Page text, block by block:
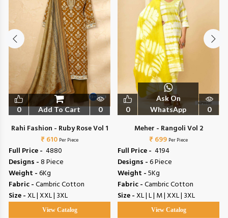
0 Add To Cart 0
Rahi Fashion - Ruby Rose Vol 1
₹ 610 Per Piece
Full Price - ₹ 4880
Designs -8 Piece
Weight -6Kg
Fabric -Cambric Cotton
Size -XL | XXL | 3XL
View Catalog
0
Ask On
WhatsApp
0
Meher - Rangoli Vol 2
₹ 699 Per Piece
Full Price - ₹ 4194
Designs -6 Piece
Weight -5Kg
Fabric -Cambric Cotton
Size -XL | L | M | XXL | 3XL
View Catalog